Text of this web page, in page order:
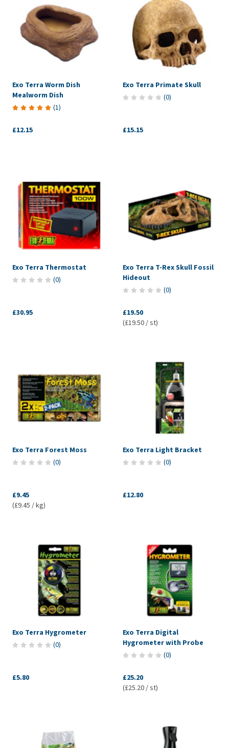
Exo Terra Worm Dish
Mealworm Dish
(1)
£12.15
Exo Terra Primate Skull
(0)
£15.15
Exo Terra Thermostat
(0)
£30.95
Exo Terra T-Rex Skull Fossil
Hideout
(0)
£19.50
(£19.50 / st)
Exo Terra Forest Moss
(0)
£9.45
(£9.45 / kg)
Exo Terra Light Bracket
(0)
£12.80
Exo Terra Hygrometer
(0)
£5.80
Exo Terra Digital
Hygrometer with Probe
(0)
£25.20
(£25.20 / st)